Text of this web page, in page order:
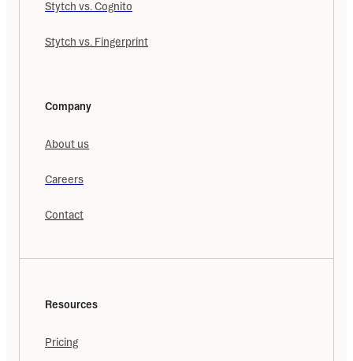
Stytch vs. Cognito
Stytch vs. Fingerprint
Company
About us
Careers
Contact
Resources
Pricing